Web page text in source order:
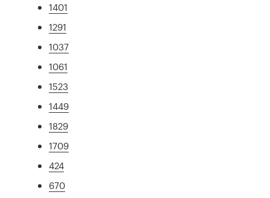
1401
1291
1037
1061
1523
1449
1829
1709
424
670